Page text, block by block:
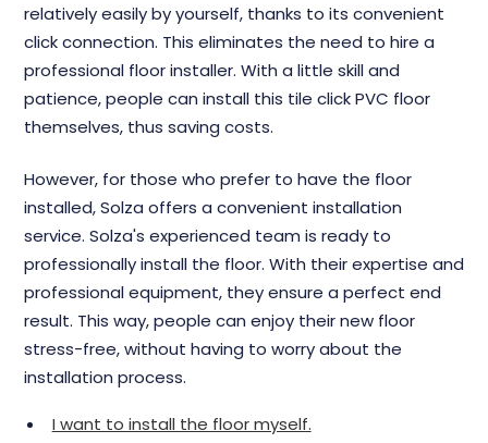
relatively easily by yourself, thanks to its convenient
click connection. This eliminates the need to hire a
professional floor installer. With a little skill and
patience, people can install this tile click PVC floor
themselves, thus saving costs.
However, for those who prefer to have the floor
installed, Solza offers a convenient installation
service. Solza's experienced team is ready to
professionally install the floor. With their expertise and
professional equipment, they ensure a perfect end
result. This way, people can enjoy their new floor
stress-free, without having to worry about the
installation process.
I want to install the floor myself.